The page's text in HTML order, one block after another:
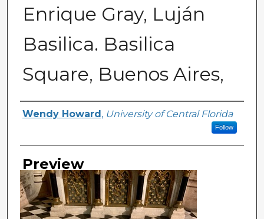
Enrique Gray, Luján
Basilica. Basilica
Square, Buenos Aires,
Creator
Wendy Howard , University of Central Florida
Follow
Preview